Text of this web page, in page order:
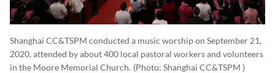
Shanghai CC&TSPM conducted a music worship on September 21,
2020, attended by about 400 local pastoral workers and volunteers
in the Moore Memorial Church. (photo: Shanghai CC&TSPM )